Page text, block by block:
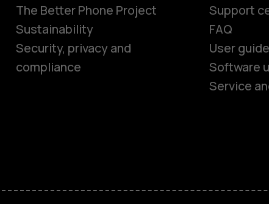
The Better Phone Project
Sustainability
Security, privacy and
compliance
Support
FAQ
User
Software
Service